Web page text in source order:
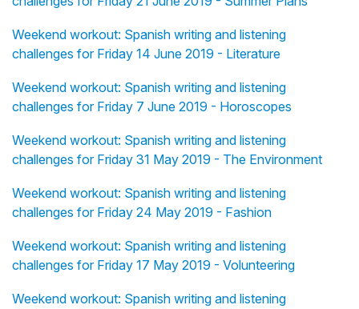
Weekend workout: Spanish writing and listening
challenges for Friday 14 June 2019 - Literature
Weekend workout: Spanish writing and listening
challenges for Friday 7 June 2019 - Horoscopes
Weekend workout: Spanish writing and listening
challenges for Friday 31 May 2019 - The Environment
Weekend workout: Spanish writing and listening
challenges for Friday 24 May 2019 - Fashion
Weekend workout: Spanish writing and listening
challenges for Friday 17 May 2019 - Volunteering
Weekend workout: Spanish writing and listening